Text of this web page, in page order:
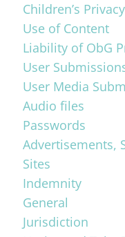
Children’s Privacy
Use of Content
Liability of ObG
User
User Media
Audio files
Passwords
Advertisements,
Sites
Indemnity
General
Jurisdiction